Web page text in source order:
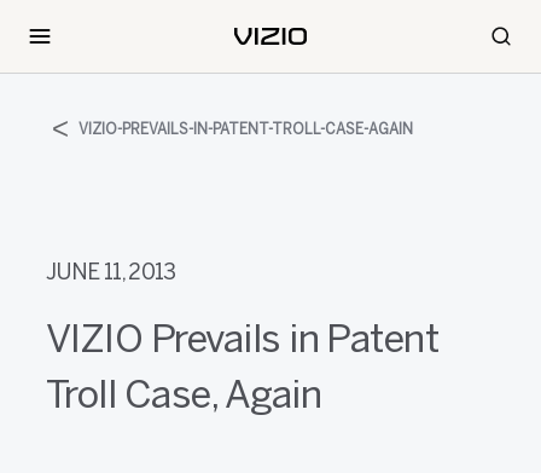
VIZIO-PREVAILS-IN-PATENT-TROLL-CASE-AGAIN
JUNE 11, 2013
VIZIO Prevails in Patent
Troll Case, Again